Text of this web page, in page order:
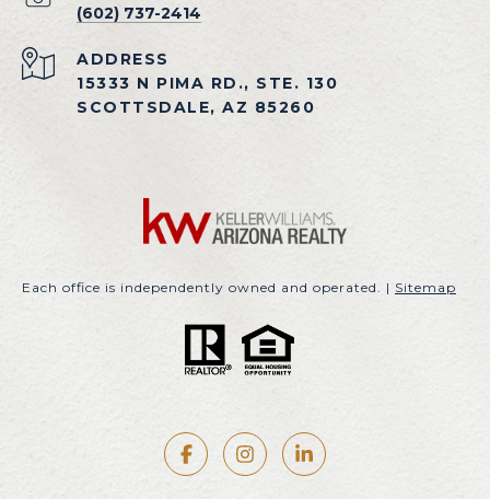
(602) 737-2414
ADDRESS
15333 N PIMA RD., STE. 130
SCOTTSDALE, AZ 85260
Each office is independently owned and operated. | Sitemap